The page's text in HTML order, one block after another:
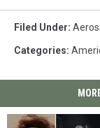
Filed Under:
Categories: